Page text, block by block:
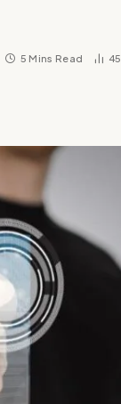
5 Mins Read 45